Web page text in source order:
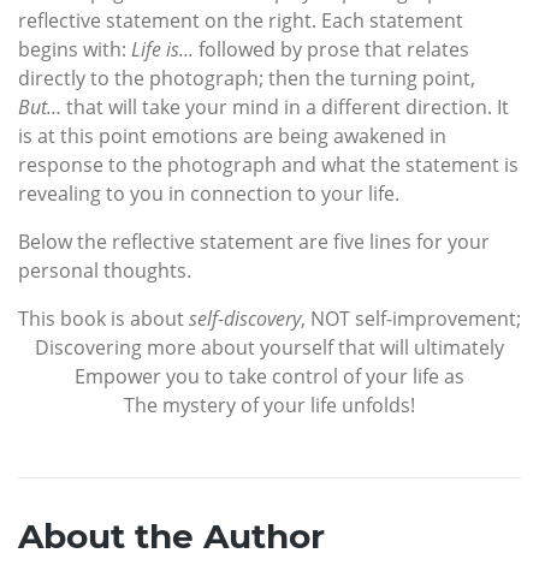
reflective statement on the right. Each statement
begins with: Life is... followed by prose that relates
directly to the photograph; then the turning point,
But… that will take your mind in a different direction. It
is at this point emotions are being awakened in
response to the photograph and what the statement is
revealing to you in connection to your life.
Below the reflective statement are five lines for your
personal thoughts.
This book is aboutself-discovery, NOT self-improvement;
Discovering more about yourself that will ultimately
Empower you to take control of your life as
The mystery of your life unfolds!
About the Author